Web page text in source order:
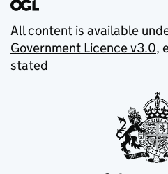
All content is available
Government Licence v3.0,
stated